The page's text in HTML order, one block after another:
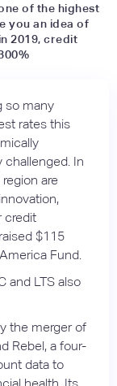
of the highest
you an idea of
2019, credit
so many
rates this
In
are
credit
$115
Fund.
and LTS also
the merger of
Rebel, a four-
data to
health. Its